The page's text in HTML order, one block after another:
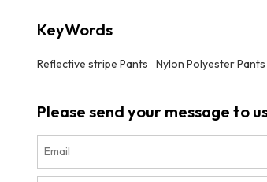
KeyWords
Reflective stripe Pants Nylon Polyester Pants
Please send your message to